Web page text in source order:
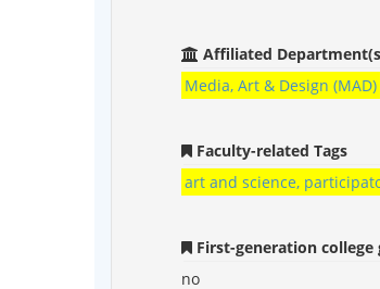
Affiliated
Media, Art & Design (MAD)
Faculty-related Tags
art and science,
First-generation college
no